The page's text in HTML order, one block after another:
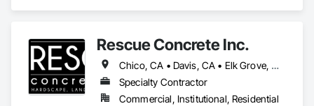
Rescue Concrete Inc.
Chico, CA • Davis, CA • Elk Grove, CA • Fairfield, CA • Folsom, CA • Lathrop, CA • Lincoln, CA • Manteca, CA • Marysville, CA • Modesto, CA • Napa, CA • Sacramento, CA • Stockton, CA • Tracy, CA • Vacaville, CA • West Sacramento, CA • Yuba City, CA • California
Specialty Contractor
Commercial, Institutional, Residential